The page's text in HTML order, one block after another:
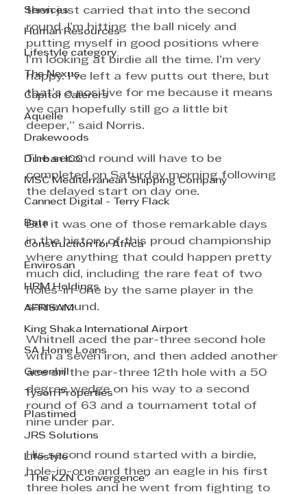
Services
Human Resources
Lifestyle category
The Nexus
Capitol Caterers
Aquelle
Drakewoods
Durban ICC
MSC Mediterranean Shipping Company
Cannect Digital - Terry Flack
Bata
Construction for Africa
Envirosan
HRM Holdings
AFRISAM
King Shaka International Airport
SA Home Loans
Greenhill
Tyson Properties
Plastimed
JRS Solutions
Lifestyle
"The KZN Convergence"
then just carried that into the second
round. I’m hitting the ball nicely and
putting myself in good positions where
I’m looking at birdie all the time. I’m very
happy. I’ve left a few putts out there, but
that’s a positive for me because it means
we can hopefully still go a little bit
deeper,” said Norris.
The second round will have to be
completed on Saturday morning following
the delayed start on day one.
But it was one of those remarkable days
in the history of this proud championship
where anything that could happen pretty
much did, including the rare feat of two
holes-in-one by the same player in the
same round.
Whitnell aced the par-three second hole
with a seven iron, and then added another
ace on the par-three 12th hole with a 50
degree wedge on his way to a second
round of 63 and a tournament total of
nine under par.
His second round started with a birdie,
hole-in-one and then an eagle in his first
three holes and he went from fighting to